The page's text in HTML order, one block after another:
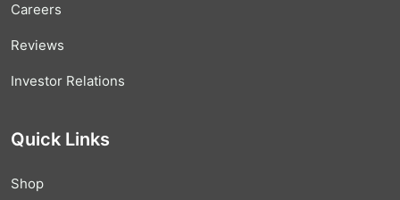
Careers
Reviews
Investor Relations
Quick Links
Shop